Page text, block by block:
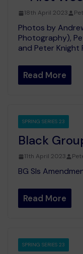
18th April 2023
Photos by
Photography),
and Peter Knight
Read More
SPRING SERIES 23
Black
11th April 2023
BG SIs
Read More
SPRING SERIES 23